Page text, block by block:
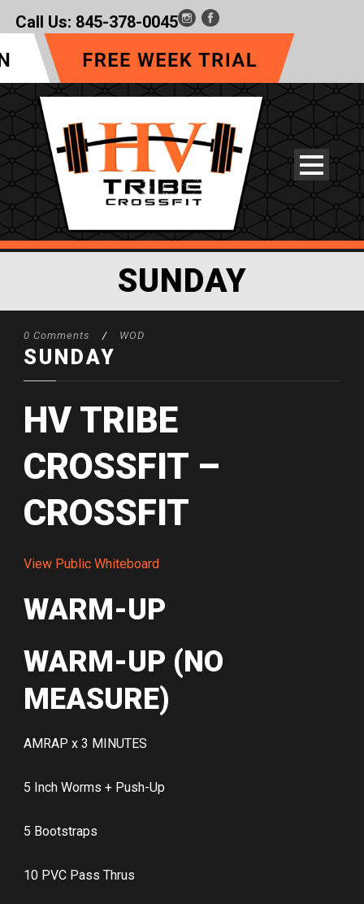
Call Us: 845-378-0045
SUNDAY
0 Comments / WOD
SUNDAY
HV TRIBE
CROSSFIT –
CROSSFIT
View Public Whiteboard
WARM-UP
WARM-UP (NO
MEASURE)
AMRAP x 3 MINUTES
5 Inch Worms + Push-Up
5 Bootstraps
10 PVC Pass Thrus